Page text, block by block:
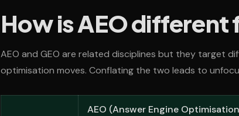
How is AEO different
AEO and GEO are related disciplines but they target
optimisation moves. Conflating the two leads to
AEO (Answer Engine